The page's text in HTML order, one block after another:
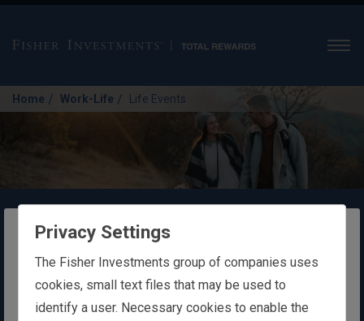
The website you are trying to reach is
intended for users in Ireland
You appear to be in the United States
Home / Work-Life / Life Events
Life Events
Changes in your life can affect your
eligibility for health and insurance benefits.
Privacy Settings
The Fisher Investments group of companies uses
cookies, small text files that may be used to
identify a user. Necessary cookies to enable the